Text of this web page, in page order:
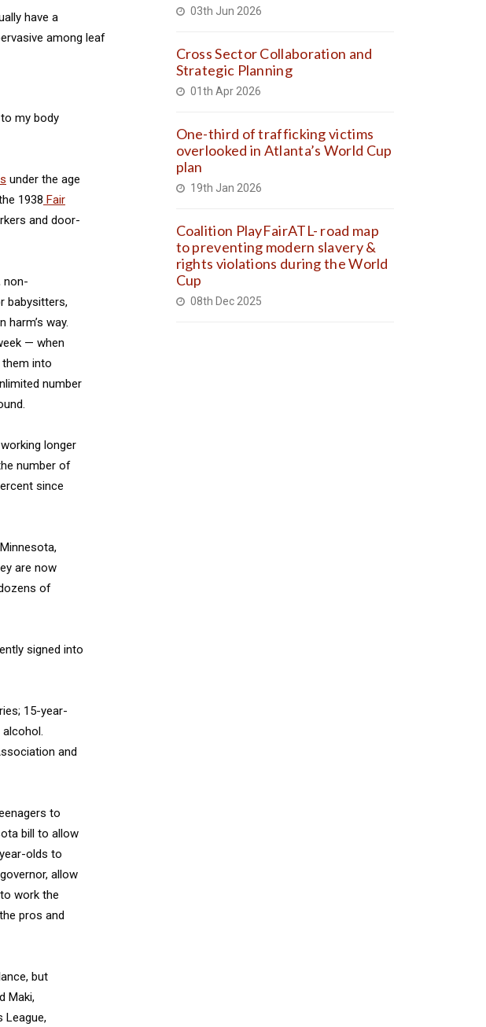
have a
among leaf
my body
under the age
1938 Fair
and door-
non-
babysitters,
way.
— when
into
number
longer
number of
since
are now
of
signed into
15-year-
and
to
bill to allow
olds to
allow
work the
pros and
but
Maki,
League,
03th Jun 2026
Cross Sector Collaboration and
Strategic Planning
01th Apr 2026
One-third of trafficking victims
overlooked in Atlanta’s World Cup
plan
19th Jan 2026
Coalition PlayFairATL- road map
to preventing modern slavery &
rights violations during the World
Cup
08th Dec 2025